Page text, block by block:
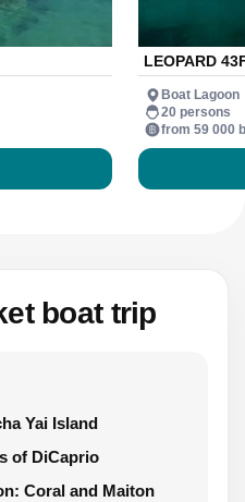
LEOPARD
Boat Lagoon
20 persons
from 59 000
boat trip
Yai Island
of DiCaprio
Coral and Maiton